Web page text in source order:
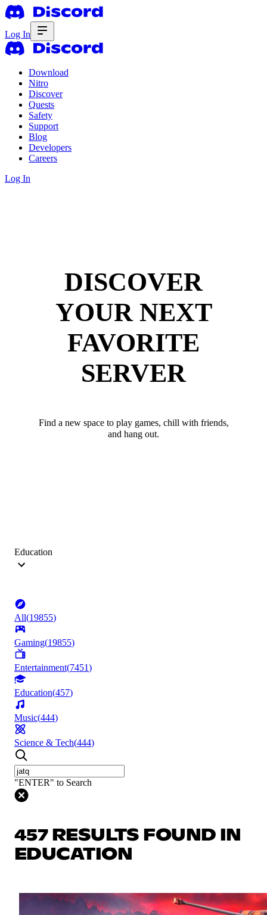
Log In
Download
Nitro
Discover
Quests
Safety
Support
Blog
Developers
Careers
Log In
DISCOVER
YOUR NEXT
FAVORITE
SERVER
Find a new space to play games, chill with friends,
and hang out.
Education
All(19855)
Gaming(19855)
Entertainment(7451)
Education(457)
Music(444)
Science & Tech(444)
"ENTER" to Search
457 RESULTS FOUND IN
EDUCATION